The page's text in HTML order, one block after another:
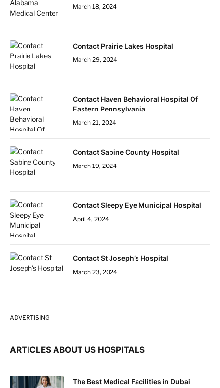
March 18, 2024
Contact Prairie Lakes Hospital
March 29, 2024
Contact Haven Behavioral Hospital Of
Eastern Pennsylvania
March 21, 2024
Contact Sabine County Hospital
March 19, 2024
Contact Sleepy Eye Municipal Hospital
April 4, 2024
Contact St Joseph’s Hospital
March 23, 2024
ADVERTISING
ARTICLES ABOUT US HOSPITALS
The Best Medical Facilities in Dubai